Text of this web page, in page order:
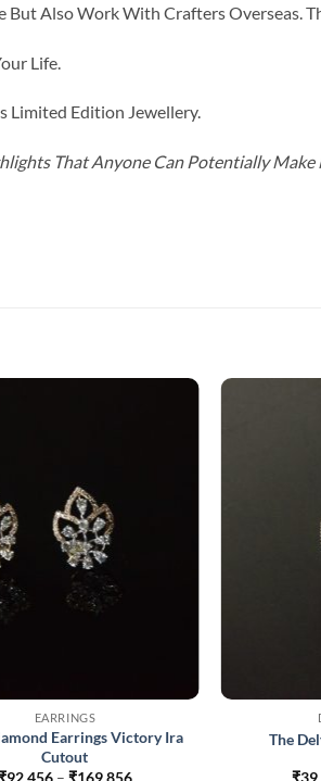
Also Work With Crafters Overseas.
Life.
Limited Edition Jewellery.
That Anyone Can Potentially
EARRINGS
Earrings Victory Ira
Cutout
Price
The